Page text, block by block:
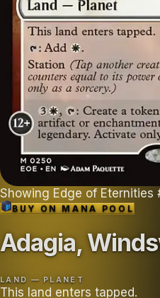
Showing Edge of Eternities
BUY ONMANA POOL
Adagia,
LAND — PLANET